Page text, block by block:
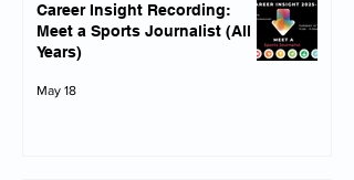
Career Insight Recording:
Meet a Sports Journalist (All
Years)
May 18